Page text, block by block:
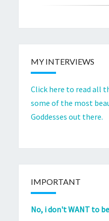
MY INTERVIEWS
Click here to read all
some of the most
Goddesses out there.
IMPORTANT
No, i don't WANT to